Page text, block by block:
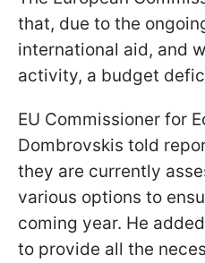
that, due to the
international aid, and
activity, a budget
EU Commissioner for
Dombrovskis told
they are currently
various options to
coming year. He
to provide all the